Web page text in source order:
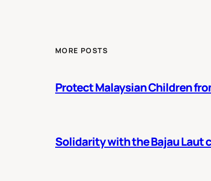
MORE POSTS
Protect Malaysian Children
Solidarity with the Bajau Laut